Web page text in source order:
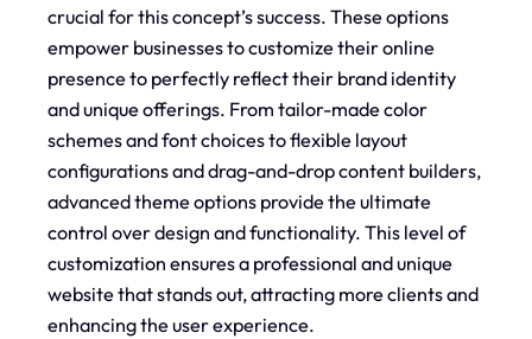
crucial for this concept’s success. These options
empower businesses to customize their online
presence to perfectly reflect their brand identity
and unique offerings. From tailor-made color
schemes and font choices to flexible layout
configurations and drag-and-drop content builders,
advanced theme options provide the ultimate
control over design and functionality. This level of
customization ensures a professional and unique
website that stands out, attracting more clients and
enhancing the user experience.